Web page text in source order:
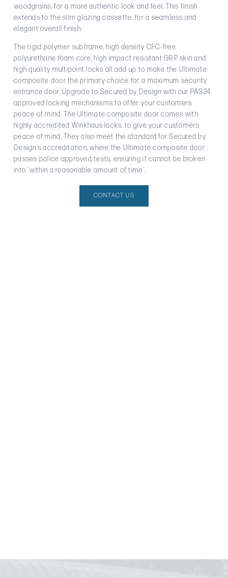
woodgrains, for a more authentic look and feel. This finish
extends to the slim glazing cassette, for a seamless and
elegant overall finish.
The rigid polymer subframe, high density CFC-free
polyurethane foam core, high impact resistant GRP skin and
high quality multipoint locks all add up to make the Ultimate
composite door the primary choice for a maximum security
entrance door. Upgrade to Secured by Design with our PAS24
approved locking mechanisms to offer your customers
peace of mind. The Ultimate composite door comes with
highly accredited Winkhaus locks, to give your customers
peace of mind. They also meet the standard for Secured by
Design’s accreditation, where the Ultimate composite door
passes police approved tests, ensuring it cannot be broken
into ‘within a reasonable amount of time’.
CONTACT US